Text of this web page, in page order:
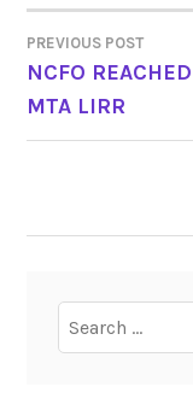
POST
PREVIOUS POST
NCFO
MTA LIRR
for: